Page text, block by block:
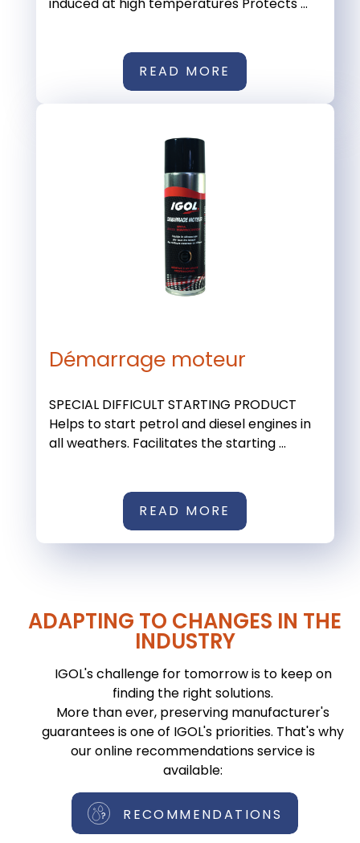
READ MORE
Démarrage moteur
SPECIAL DIFFICULT STARTING PRODUCT
Helps to start petrol and diesel engines in
all weathers. Facilitates the starting ...
READ MORE
ADAPTING TO CHANGES IN THE
INDUSTRY
IGOL's challenge for tomorrow is to keep on
finding the right solutions.
More than ever, preserving manufacturer's
guarantees is one of IGOL's priorities. That's why
our online recommendations service is
available:
RECOMMENDATIONS